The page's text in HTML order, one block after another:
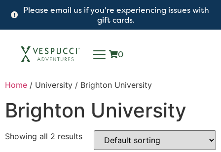
Please email us if you're experiencing issues with
gift cards.
0
Home / University / Brighton University
Brighton University
Showing all 2 results